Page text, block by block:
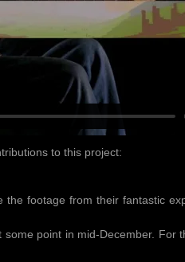
to this project:
footage from their fantastic
point in mid-December. For